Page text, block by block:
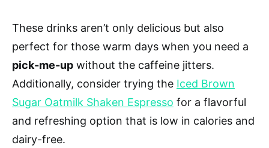
These drinks aren’t only delicious but also
perfect for those warm days when you need a
pick-me-up without the caffeine jitters.
Additionally, consider trying the Iced Brown
Sugar Oatmilk Shaken Espresso for a flavorful
and refreshing option that is low in calories and
dairy-free.